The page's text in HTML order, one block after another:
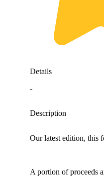
Details
-
Description
Our latest edition, this
A portion of proceeds